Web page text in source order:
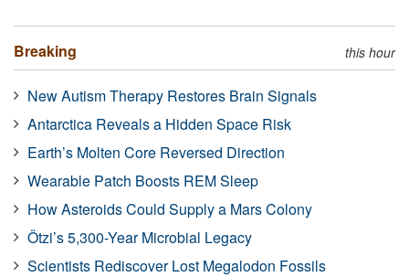
Breaking this hour
New Autism Therapy Restores Brain Signals
Antarctica Reveals a Hidden Space Risk
Earth’s Molten Core Reversed Direction
Wearable Patch Boosts REM Sleep
How Asteroids Could Supply a Mars Colony
Ötzi’s 5,300-Year Microbial Legacy
Scientists Rediscover Lost Megalodon Fossils